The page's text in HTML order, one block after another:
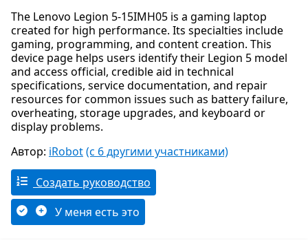
The Lenovo Legion 5-15IMH05 is a gaming laptop
created for high performance. Its specialties include
gaming, programming, and content creation. This
device page helps users identify their Legion 5 model
and access official, credible aid in technical
specifications, service documentation, and repair
resources for common issues such as battery failure,
overheating, storage upgrades, and keyboard or
display problems.
Автор: iRobot(с 6 другими участниками)
Создать руководство
У меня есть это